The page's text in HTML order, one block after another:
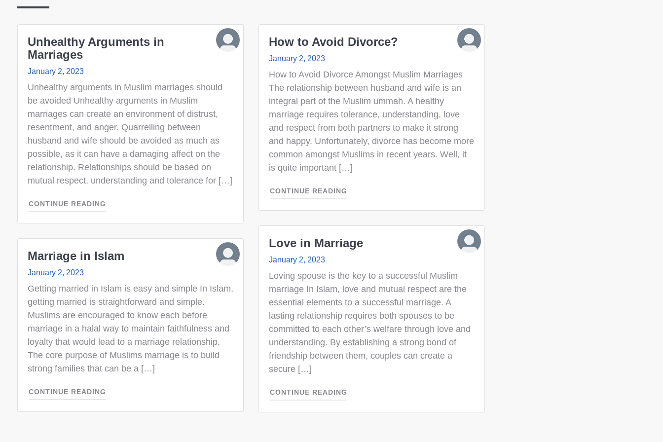
Unhealthy Arguments in
Marriages
January 2, 2023
Unhealthy arguments in Muslim marriages should
be avoided Unhealthy arguments in Muslim
marriages can create an environment of distrust,
resentment, and anger. Quarrelling between
husband and wife should be avoided as much as
possible, as it can have a damaging affect on the
relationship. Relationships should be based on
mutual respect, understanding and tolerance for […]
CONTINUE READING
How to Avoid Divorce?
January 2, 2023
How to Avoid Divorce Amongst Muslim Marriages
The relationship between husband and wife is an
integral part of the Muslim ummah. A healthy
marriage requires tolerance, understanding, love
and respect from both partners to make it strong
and happy. Unfortunately, divorce has become more
common amongst Muslims in recent years. Well, it
is quite important […]
CONTINUE READING
Love in Marriage
January 2, 2023
Loving spouse is the key to a successful Muslim
marriage In Islam, love and mutual respect are the
essential elements to a successful marriage. A
lasting relationship requires both spouses to be
committed to each other’s welfare through love and
understanding. By establishing a strong bond of
friendship between them, couples can create a
secure […]
CONTINUE READING
Marriage in Islam
January 2, 2023
Getting married in Islam is easy and simple In Islam,
getting married is straightforward and simple.
Muslims are encouraged to know each before
marriage in a halal way to maintain faithfulness and
loyalty that would lead to a marriage relationship.
The core purpose of Muslims marriage is to build
strong families that can be a […]
CONTINUE READING